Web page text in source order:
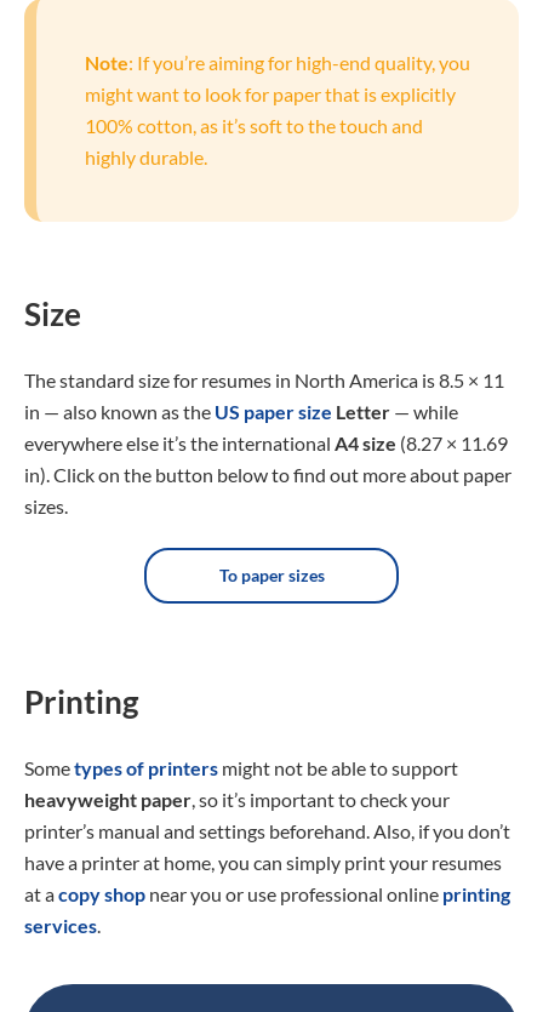
Note: If you’re aiming for high-end quality, you
might want to look for paper that is explicitly
100% cotton, as it’s soft to the touch and
highly durable.
Size
The standard size for resumes in North America is 8.5 × 11
in — also known as the US paper size Letter — while
everywhere else it’s the international A4 size (8.27 × 11.69
in). Click on the button below to find out more about paper
sizes.
To paper sizes
Printing
Sometypes of printers might not be able to support
heavyweight paper , so it’s important to check your
printer’s manual and settings beforehand. Also, if you don’t
have a printer at home, you can simply print your resumes
at acopy shop near you or use professional online printing
services